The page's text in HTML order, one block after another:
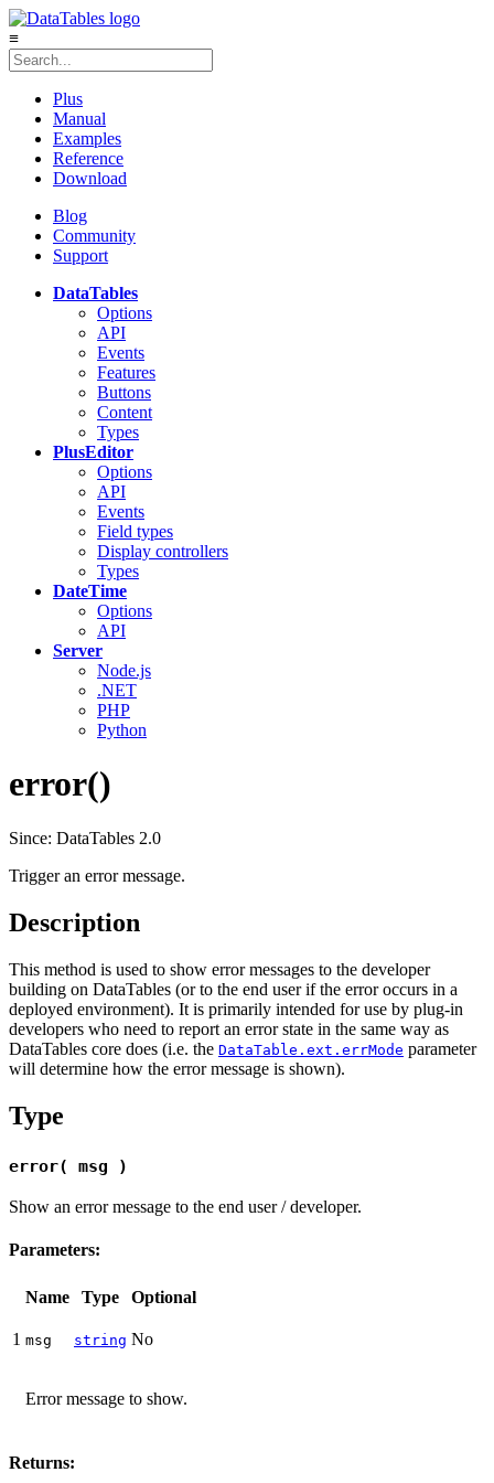
≡
Plus
Manual
Examples
Reference
Download
Blog
Community
Support
DataTables
Options
API
Events
Features
Buttons
Content
Types
PlusEditor
Options
API
Events
Field types
Display controllers
Types
DateTime
Options
API
Server
Node.js
.NET
PHP
Python
error()
Since: DataTables 2.0
Trigger an error message.
Description
This method is used to show error messages to the developer
building on DataTables (or to the end user if the error occurs in a
deployed environment). It is primarily intended for use by plug-in
developers who need to report an error state in the same way as
DataTables core does (i.e. the DataTable.ext.errMode parameter
will determine how the error message is shown).
Type
error( msg )
Show an error message to the end user / developer.
Parameters:
Name Type Optional
1 msg string No
Error message to show.
Returns: